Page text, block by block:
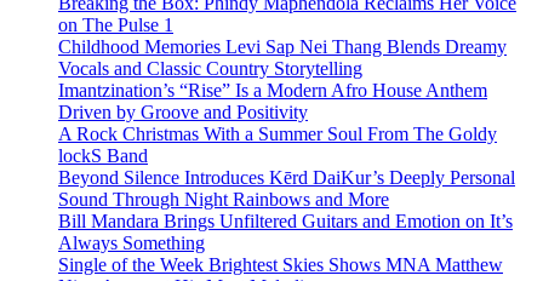
on The Pulse 1
Childhood Memories Levi Sap Nei Thang Blends Dreamy
Vocals and Classic Country Storytelling
Imantzination’s “Rise” Is a Modern Afro House Anthem
Driven by Groove and Positivity
A Rock Christmas With a Summer Soul From The Goldy
lockS Band
Beyond Silence Introduces Kērd DaiKur’s Deeply Personal
Sound Through Night Rainbows and More
Bill Mandara Brings Unfiltered Guitars and Emotion on It’s
Always Something
Single of the Week Brightest Skies Shows MNA Matthew